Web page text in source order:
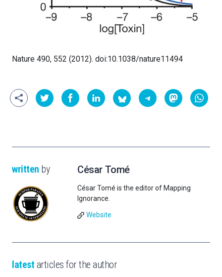
Nature 490, 552 (2012). doi:10.1038/nature11494
written by César Tomé
César Tomé is the editor of Mapping
Ignorance.
Website
latest articles for the author